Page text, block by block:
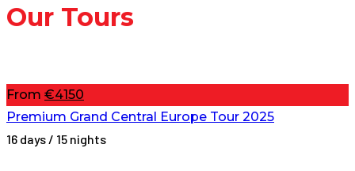
Our Tours
From €4150
Premium Grand Central Europe Tour 2025
16 days / 15 nights